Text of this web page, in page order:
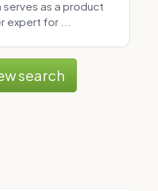
serves as a product
expert for ...
search